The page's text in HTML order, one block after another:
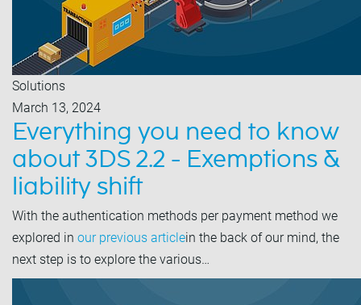
Solutions
March 13, 2024
Everything you need to know
about 3DS 2.2 - Exemptions &
liability shift
With the authentication methods per payment method we
explored in our previous articlein the back of our mind, the
next step is to explore the various…